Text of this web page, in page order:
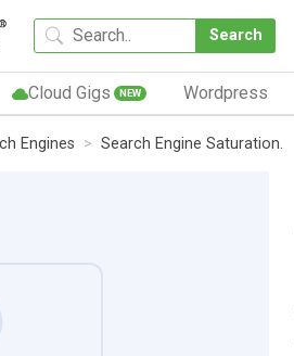
Search
Cloud Gigs NEW Wordpress
Engines Search Engine Saturation.